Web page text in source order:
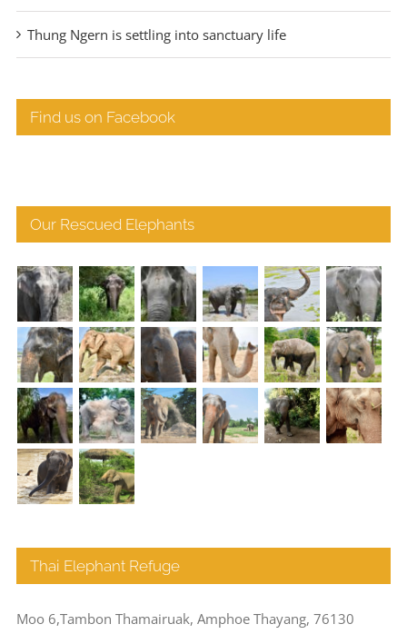
Thung Ngern is settling into sanctuary life
Find us on Facebook
Our Rescued Elephants
Thai Elephant Refuge
Moo 6,Tambon Thamairuak, Amphoe Thayang, 76130